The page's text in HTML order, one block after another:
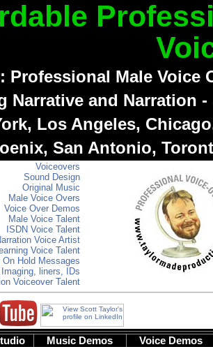
Professional Male Voice
Narrative and Narration
Los Angeles,
San Antonio,
Voiceovers
Sound Design
Original Music
Male Voice Overs
Voice Over Demos
Male Voice Talent
ISDN Voice Talent
Voice Artist
Voice Talent
On Hold Messages
liners, IDs
Voiceover Talent
Music Demos
Voice Demos